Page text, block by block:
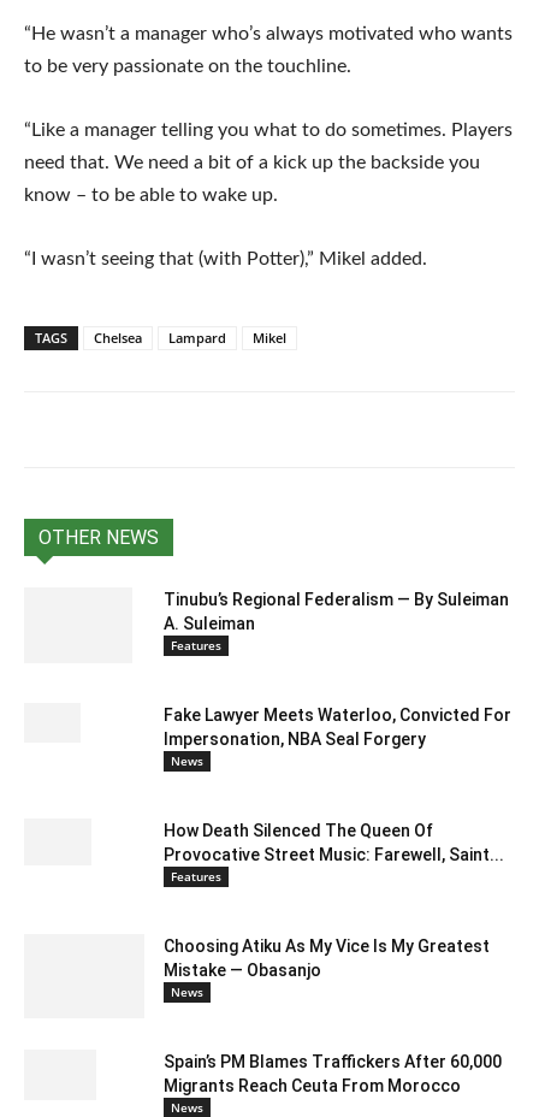
“He wasn’t a manager who’s always motivated who wants
to be very passionate on the touchline.
“Like a manager telling you what to do sometimes. Players
need that. We need a bit of a kick up the backside you
know – to be able to wake up.
“I wasn’t seeing that (with Potter),” Mikel added.
TAGS Chelsea Lampard Mikel
OTHER NEWS
Tinubu’s Regional Federalism — By Suleiman
A. Suleiman
Features
Fake Lawyer Meets Waterloo, Convicted For
Impersonation, NBA Seal Forgery
News
How Death Silenced The Queen Of
Provocative Street Music: Farewell, Saint...
Features
Choosing Atiku As My Vice Is My Greatest
Mistake — Obasanjo
News
Spain’s PM Blames Traffickers After 60,000
Migrants Reach Ceuta From Morocco
News